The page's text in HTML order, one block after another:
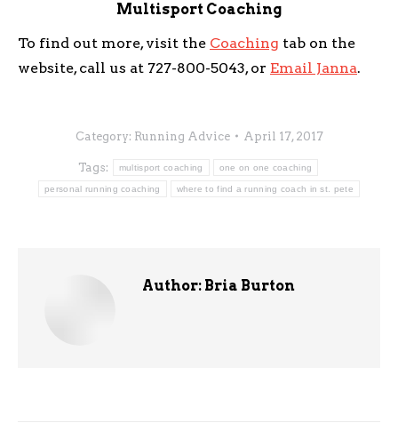
Multisport Coaching
To find out more, visit the Coaching tab on the
website, call us at 727-800-5043, or Email Janna.
Category: Running Advice April 17, 2017
Tags: multisport coaching one on one coaching
personal running coaching where to find a running coach in st. pete
Author: Bria Burton